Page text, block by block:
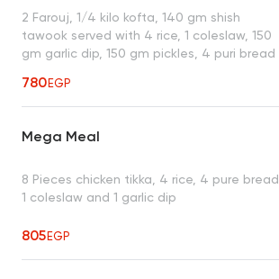
2 Farouj, 1/4 kilo kofta, 140 gm shish
tawook served with 4 rice, 1 coleslaw, 150
gm garlic dip, 150 gm pickles, 4 puri bread
780EGP
Mega Meal
8 Pieces chicken tikka, 4 rice, 4 pure bread,
1 coleslaw and 1 garlic dip
805EGP